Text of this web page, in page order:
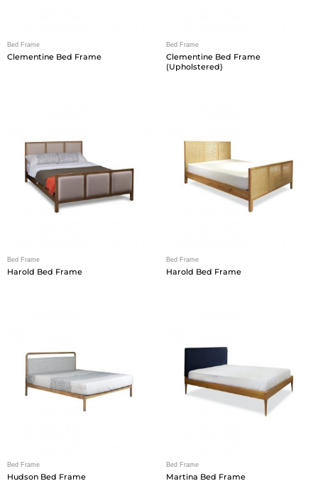
Bed Frame
Clementine Bed Frame
Bed Frame
Clementine Bed Frame
(Upholstered)
Bed Frame
Harold Bed Frame
Bed Frame
Harold Bed Frame
Bed Frame
Hudson Bed Frame
Bed Frame
Martina Bed Frame